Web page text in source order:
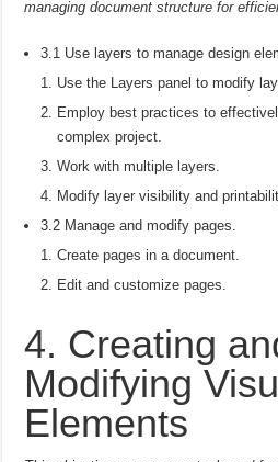
managing document structure for
3.1 Use layers to manage design
Use the Layers panel to modify
Employ best practices to
complex project.
Work with multiple layers.
Modify layer visibility and
3.2 Manage and modify pages.
Create pages in a document.
Edit and customize pages.
4. Creating
Modifying
Elements